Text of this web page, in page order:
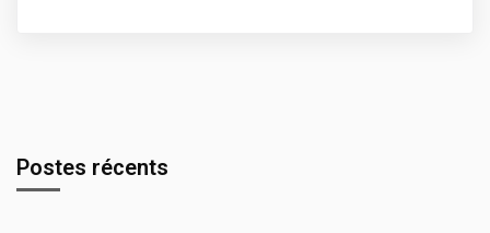
Postes récents